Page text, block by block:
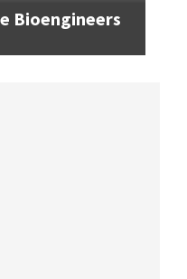
Bioengineers